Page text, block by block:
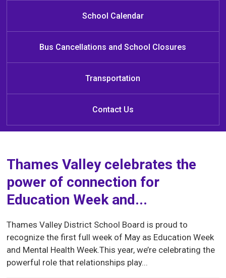
Public School
Public School
School
School Calendar
Bus Cancellations and School Closures
Transportation
Contact Us
Thames Valley celebrates the
power of connection for
Education Week and...
Thames Valley District School Board is proud to
recognize the first full week of May as Education Week
and Mental Health Week.This year, we’re celebrating the
powerful role that relationships play...